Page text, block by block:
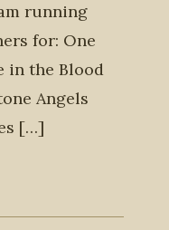
running
for: One
in the Blood
Angels
[…]